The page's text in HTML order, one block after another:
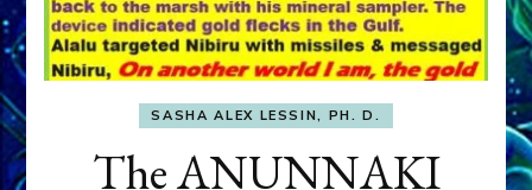
SASHA ALEX LESSIN, PH. D.
The ANUNNAKI